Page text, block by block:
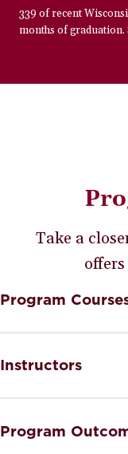
339 of recent
months of graduation.
Take a
Program
Instructors
Program